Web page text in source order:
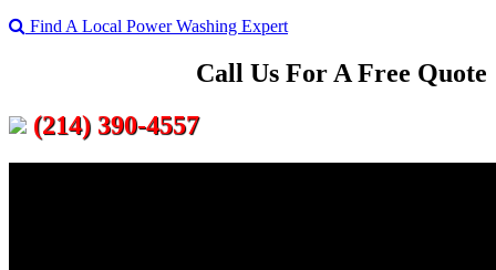
Find A Local Power Washing Expert
Call Us For A Free Quote
(214) 390-4557